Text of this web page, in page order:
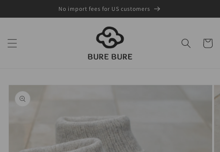
No import fees for US customers
Cart
Skip to
product
information